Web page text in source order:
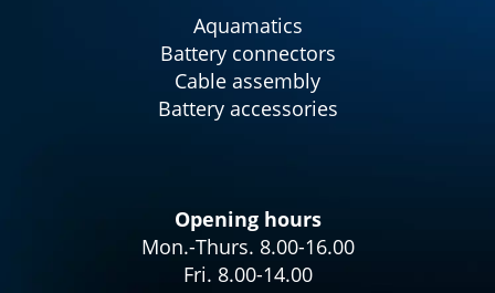
Aquamatics
Battery connectors
Cable assembly
Battery accessories
Opening hours
Mon.-Thurs. 8.00-16.00
Fri. 8.00-14.00